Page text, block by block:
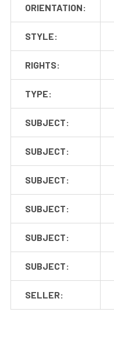
ORIENTATION:
STYLE:
RIGHTS:
TYPE:
SUBJECT:
SUBJECT:
SUBJECT:
SUBJECT:
SUBJECT:
SUBJECT:
SELLER: